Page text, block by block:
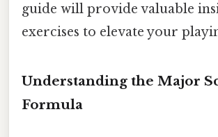
guide will provide valuable
exercises to elevate your
Understanding the Major
Formula